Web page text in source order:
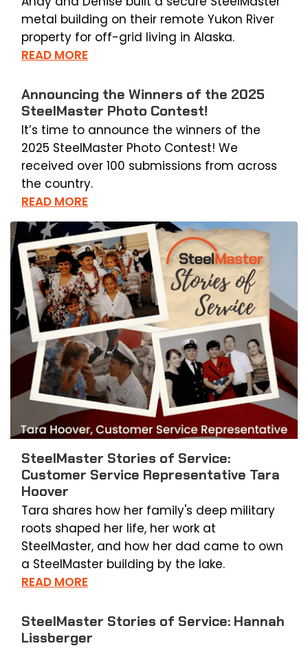
metal building on their remote Yukon River
property for off-grid living in Alaska.
READ MORE
Announcing the Winners of the 2025
SteelMaster Photo Contest!
It’s time to announce the winners of the
2025 SteelMaster Photo Contest! We
received over 100 submissions from across
the country.
READ MORE
SteelMaster Stories of Service:
Customer Service Representative Tara
Hoover
Tara shares how her family's deep military
roots shaped her life, her work at
SteelMaster, and how her dad came to own
a SteelMaster building by the lake.
READ MORE
SteelMaster Stories of Service: Hannah
Lissberger